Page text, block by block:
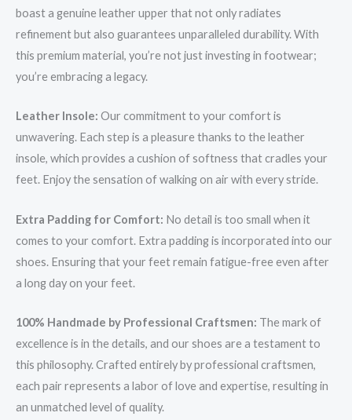
boast a genuine leather upper that not only radiates
refinement but also guarantees unparalleled durability. With
this premium material, you’re not just investing in footwear;
you’re embracing a legacy.
Leather Insole: Our commitment to your comfort is
unwavering. Each step is a pleasure thanks to the leather
insole, which provides a cushion of softness that cradles your
feet. Enjoy the sensation of walking on air with every stride.
Extra Padding for Comfort: No detail is too small when it
comes to your comfort. Extra padding is incorporated into our
shoes. Ensuring that your feet remain fatigue-free even after
a long day on your feet.
100% Handmade by Professional Craftsmen: The mark of
excellence is in the details, and our shoes are a testament to
this philosophy. Crafted entirely by professional craftsmen,
each pair represents a labor of love and expertise, resulting in
an unmatched level of quality.